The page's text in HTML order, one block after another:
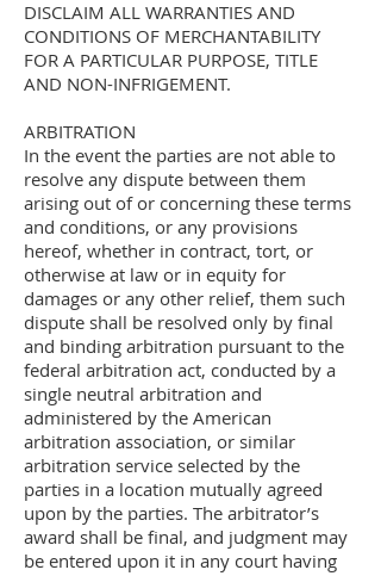
DISCLAIM ALL WARRANTIES AND
CONDITIONS OF MERCHANTABILITY
FOR A PARTICULAR PURPOSE, TITLE
AND NON-INFRIGEMENT.
ARBITRATION
In the event the parties are not able to
resolve any dispute between them
arising out of or concerning these terms
and conditions, or any provisions
hereof, whether in contract, tort, or
otherwise at law or in equity for
damages or any other relief, them such
dispute shall be resolved only by final
and binding arbitration pursuant to the
federal arbitration act, conducted by a
single neutral arbitration and
administered by the American
arbitration association, or similar
arbitration service selected by the
parties in a location mutually agreed
upon by the parties. The arbitrator’s
award shall be final, and judgment may
be entered upon it in any court having